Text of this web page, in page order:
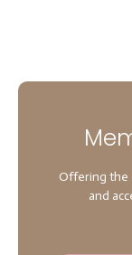
Offering
and